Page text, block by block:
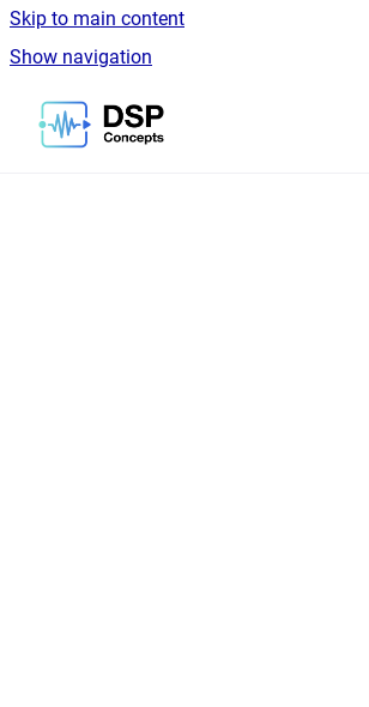
Skip to main content
Show navigation
Go to homepage